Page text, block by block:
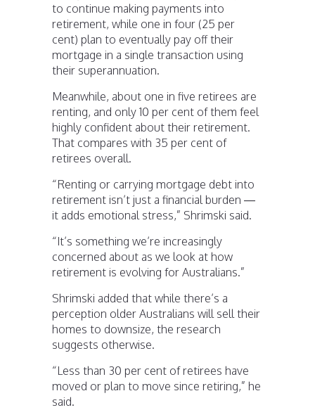
to continue making payments into
retirement, while one in four (25 per
cent) plan to eventually pay off their
mortgage in a single transaction using
their superannuation.
Meanwhile, about one in five retirees are
renting, and only 10 per cent of them feel
highly confident about their retirement.
That compares with 35 per cent of
retirees overall.
“Renting or carrying mortgage debt into
retirement isn’t just a financial burden —
it adds emotional stress,” Shrimski said.
“It’s something we’re increasingly
concerned about as we look at how
retirement is evolving for Australians.”
Shrimski added that while there’s a
perception older Australians will sell their
homes to downsize, the research
suggests otherwise.
“Less than 30 per cent of retirees have
moved or plan to move since retiring,” he
said.